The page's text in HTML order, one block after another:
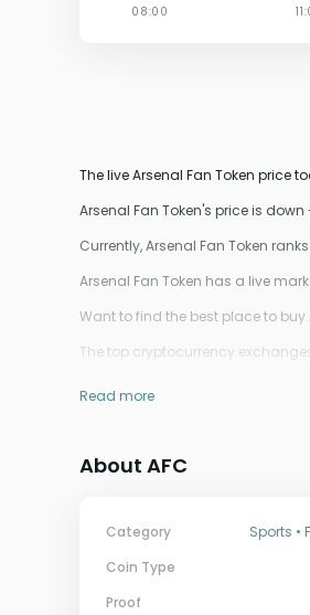
The live Arsenal Fan Token price
Arsenal Fan Token's price is down
Currently, Arsenal Fan Token
Arsenal Fan Token has a live
Want to find the best place to buy
The top cryptocurrency
Read more
About AFC
Category
Sports •
Coin Type
Proof